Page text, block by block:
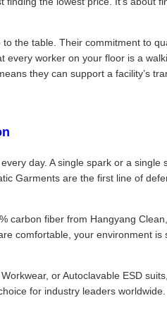
the table. Their commitment to
worker on your floor is a
they can support a facility’s
day. A single spark or a single
Garments are the first line of
carbon fiber from Hangyang
comfortable, your environment
or Autoclavable ESD
for industry leaders worldwide.